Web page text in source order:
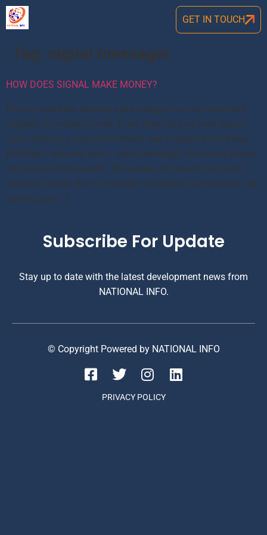
GET IN TOUCH
Tag: signal messager
HOW DOES SIGNAL MAKE MONEY?
Privacy and data security are amongst the most sensitive
subjects of modern times. Every other day we hear about
some security violation or breach due to application flaws.
Nothing is actually safe – even seemingly all-around private
and secure messengers. Messages are leaked daily and
account hacked due to improper database maintenance like
storing user […]
Subscribe For Update
Stay up to date with the latest development news from
NATIONAL INFO.
© Copyright Powered by NATIONAL INFO
PRIVACY POLICY